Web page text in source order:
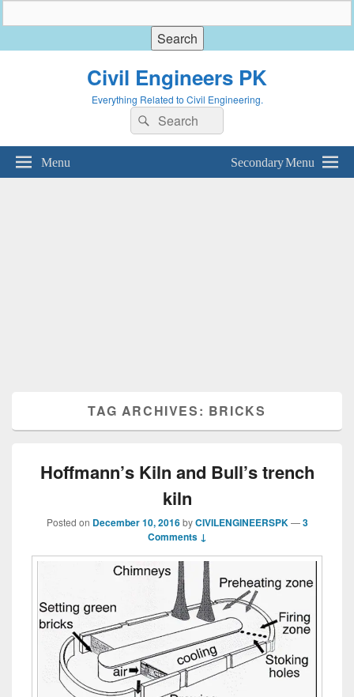
Civil Engineers PK
Everything Related to Civil Engineering.
Search
for:
Search
Menu Secondary Menu
TAG ARCHIVES: BRICKS
Hoffmann’s Kiln and Bull’s trench
kiln
Posted on December 10, 2016 byCIVILENGINEERSPK —3
Comments ↓